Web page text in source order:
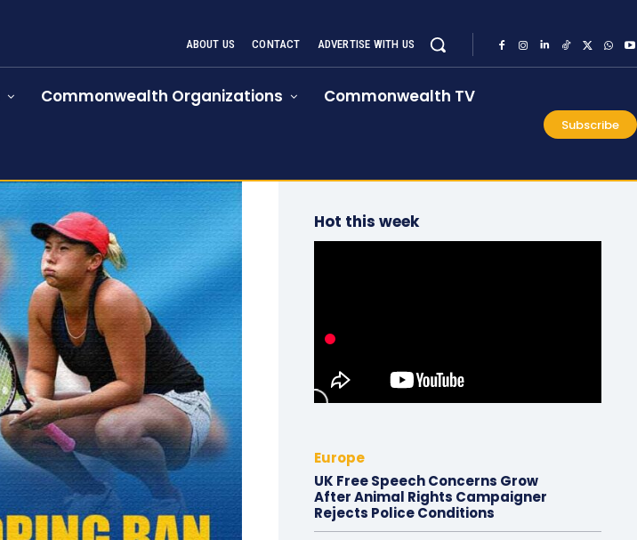
ABOUT US CONTACT ADVERTISE WITH US
Commonwealth Organizations Commonwealth TV
Subscribe
Hot this week
Europe
UK Free Speech Concerns Grow
After Animal Rights Campaigner
Rejects Police Conditions